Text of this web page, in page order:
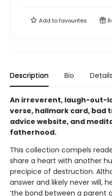
Add tofavourites
Description Bio Details
An irreverent, laugh-out-
verse, hallmark card, bad
advice website, and
fatherhood.
This collection compels
share a heart with another
precipice of destruction.
answer and likely never will,
‘the bond between a parent